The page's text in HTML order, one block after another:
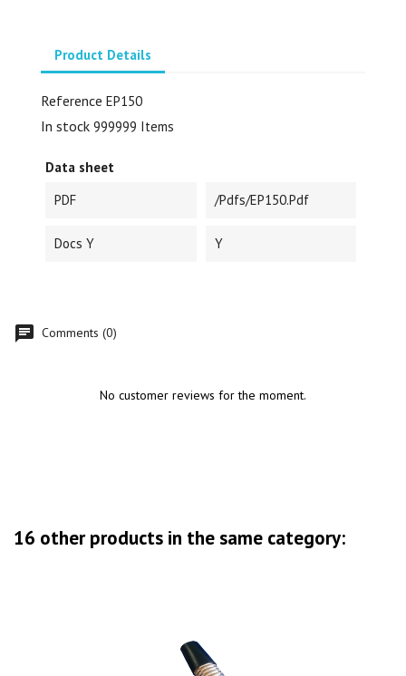
Product Details
Reference EP150
In stock 999999 Items
Data sheet
PDF
/pdfs/EP150.pdf
Docs Y Y
Comments (0)
No customer reviews for the moment.
16 other products in the same category: